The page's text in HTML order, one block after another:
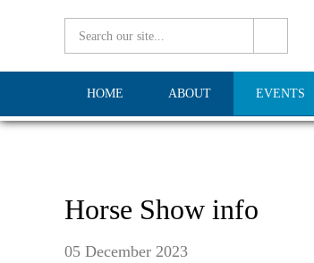
HOME ABOUT EVENTS
Horse Show info
05 December 2023